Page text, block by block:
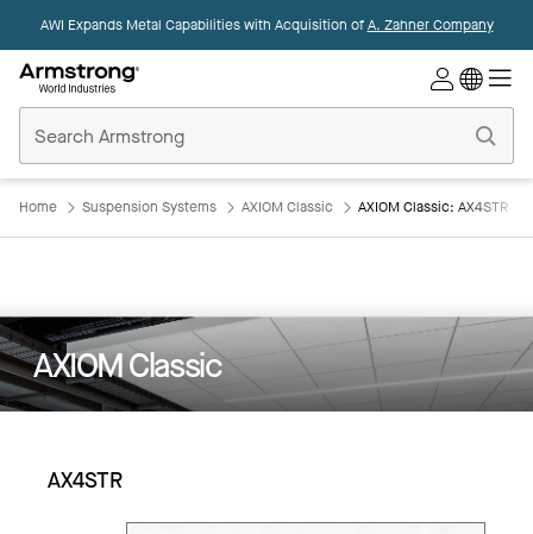
AWI Expands Metal Capabilities with Acquisition ofA. Zahner Company
Ceilings
Home
Home Suspension Systems AXIOM Classic AXIOM Classic: AX4STR
AXIOM Classic
AX4STR